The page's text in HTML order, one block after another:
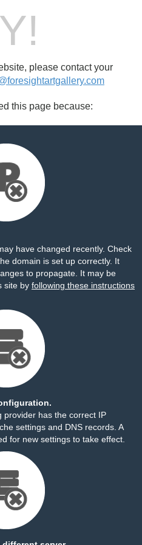
please contact your
this page because:
have changed recently. Check
domain is set up correctly. It
to propagate. It may be
site by following these instructions
provider has the correct IP
settings and DNS records. A
for new settings to take effect.